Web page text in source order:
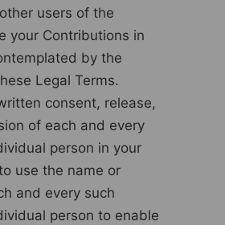
users of the
your Contributions in
by the
Legal Terms.
consent, release,
of each and every
person in your
use the name or
and every such
person to enable